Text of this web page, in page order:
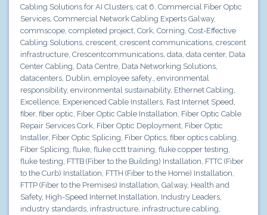
Cabling Solutions for AI Clusters ,cat 6 ,Commercial Fiber Optic
Services ,Commercial Network Cabling Experts Galway,
commscope ,completed project ,Cork ,Corning ,Cost-Effective
Cabling Solutions ,crescent ,crescent communications ,crescent
infrastructure ,Crescentcommunications ,data ,data center, Data
Center Cabling Data Centre Data Networking Solutions
datacenters Dublin ,employee safety. ,environmental
responsibility,environmental sustainability, Ethernet Cabling
Excellence Experienced Cable Installers Fast Internet Speed
fiber,fiber optic Fiber Optic Cable Installation Fiber Optic Cable
Repair Services Cork Fiber Optic Deployment Fiber Optic
Installer, Fiber Optic Splicing Fiber Optics ,fiber optics cabling
Fiber Splicing ,fluke ,fluke cctt training ,fluke copper testing
fluke testing FTTB (Fiber to the Building) Installation FTTC (Fiber
to the Curb) Installation FTTH (Fiber to the Home) Installation
FTTP (Fiber to the Premises) Installation ,Galway, Health and
Safety, High-Speed Internet Installation Industry Leaders
industry standards infrastructure infrastructure cabling